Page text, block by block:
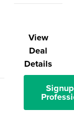
View
Deal
Details